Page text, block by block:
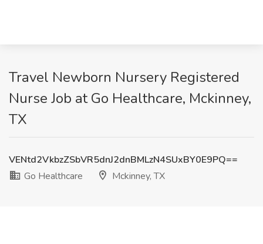
Travel Newborn Nursery Registered
Nurse Job at Go Healthcare, Mckinney,
TX
VENtd2VkbzZSbVR5dnJ2dnBMLzN4SUxBY0E9PQ==
Go Healthcare
Mckinney, TX